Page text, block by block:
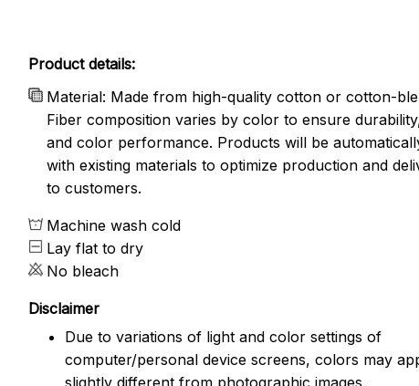
Product details:
Material: Made from high-quality cotton or cotton-
Fiber composition varies by color to ensure
and color performance. Products will be
with existing materials to optimize production and
to customers.
Machine wash cold
Lay flat to dry
No bleach
Disclaimer
Due to variations of light and color settings of
computer/personal device screens, colors may
slightly different from photographic images.